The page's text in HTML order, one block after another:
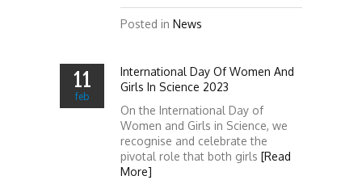
Posted in News
11
feb
International Day Of Women And
Girls In Science 2023
On the International Day of
Women and Girls in Science, we
recognise and celebrate the
pivotal role that both girls [Read
More]